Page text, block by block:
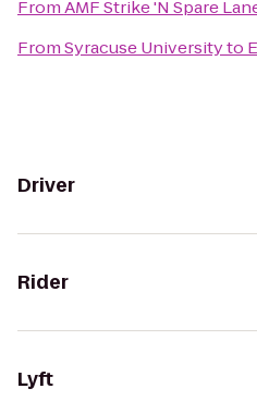
FromAMF Strike 'N Spare
FromSyracuse Universityto
Driver
Rider
Lyft